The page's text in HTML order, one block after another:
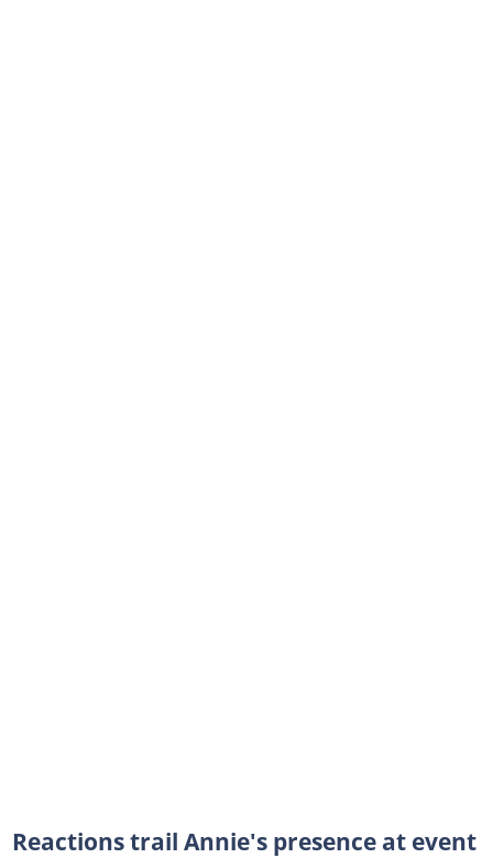
Reactions trail Annie's presence at event